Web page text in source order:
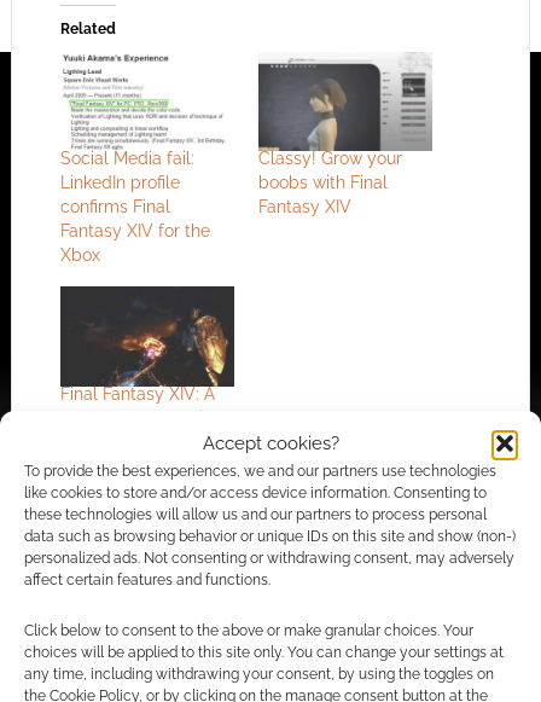
Accept cookies?
To provide the best experiences, we and our partners use technologies
like cookies to store and/or access device information. Consenting to
these technologies will allow us and our partners to process personal
data such as browsing behavior or unique IDs on this site and show (non-)
personalized ads. Not consenting or withdrawing consent, may adversely
affect certain features and functions.
Click below to consent to the above or make granular choices. Your
choices will be applied to this site only. You can change your settings at
any time, including withdrawing your consent, by using the toggles on
the Cookie Policy, or by clicking on the manage consent button at the
Related
Social Media fail:
LinkedIn profile
confirms Final
Fantasy XIV for the
Xbox
Classy! Grow your
boobs with Final
Fantasy XIV
Final Fantasy XIV: A
Realm Reborn trailer
FILED UNDER:CONSOLE
TAGGED WITH:FINAL FANTASY,FINAL FANTASY XIV,
PLAYSTATION 4,SQUARE ENIX
Advertising Disclaimer: As an Amazon Associate